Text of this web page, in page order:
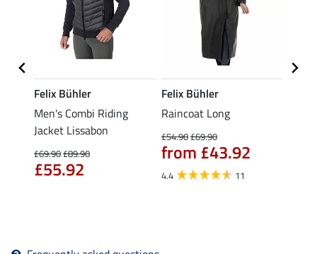
Felix Bühler
Men's Combi Riding
Jacket Lissabon
£69.90£89.90
£55.92
Felix Bühler
Raincoat Long
£54.90£69.90
from £43.92
4.4 11